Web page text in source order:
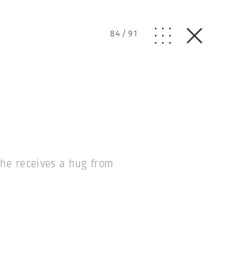
84/91
receives a hug from